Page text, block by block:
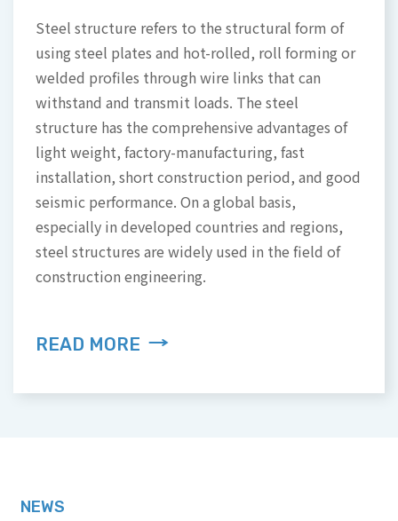
Steel structure refers to the structural form of
using steel plates and hot-rolled, roll forming or
welded profiles through wire links that can
withstand and transmit loads. The steel
structure has the comprehensive advantages of
light weight, factory-manufacturing, fast
installation, short construction period, and good
seismic performance. On a global basis,
especially in developed countries and regions,
steel structures are widely used in the field of
construction engineering.
READ MORE
The company developed a semi-automatic
module cleaning machine, when the machine is
connected to the water line and wire, the brush
head will turn the brushing board to achieve a
rapid decontamination effect.
READ MORE
IoT-monitoring
This technique can improve the problems of
aquaculture related to inaccuracy of long-term
measurement of water quality and determining
whether to start the relevant equipment.
READ MORE
NEWS